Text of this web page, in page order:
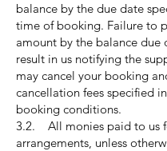
balance by the due date
time of booking. Failure to
amount by the balance due
result in us notifying the
may cancel your booking
cancellation fees specified
booking conditions.
3.2. All monies paid to us
arrangements, unless